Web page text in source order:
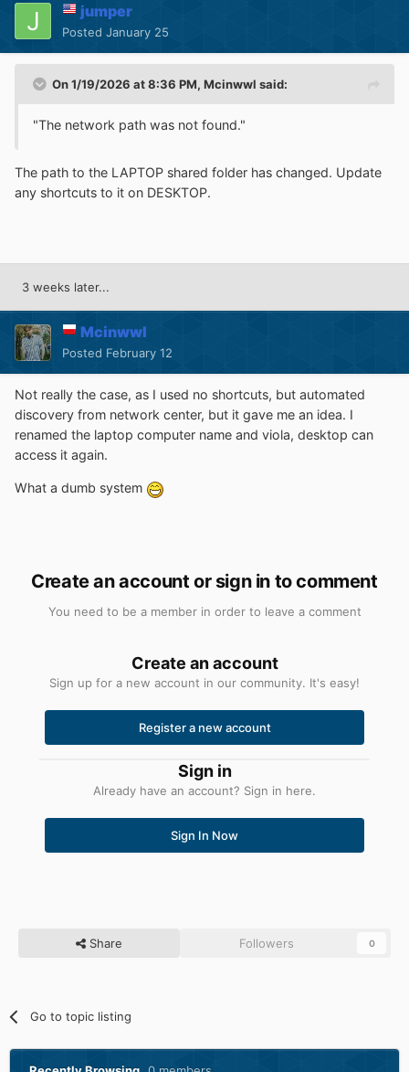
jumper
Posted January 25
On 1/19/2026 at 8:36 PM, Mcinwwl said:
"The network path was not found."
The path to the LAPTOP shared folder has changed. Update
any shortcuts to it on DESKTOP.
3 weeks later...
Mcinwwl
Posted February 12
Not really the case, as I used no shortcuts, but automated
discovery from network center, but it gave me an idea. I
renamed the laptop computer name and viola, desktop can
access it again.
What a dumb system
Create an account or sign in to comment
You need to be a member in order to leave a comment
Create an account
Sign up for a new account in our community. It's easy!
Register a new account
Sign in
Already have an account? Sign in here.
Sign In Now
Share Followers 0
Go to topic listing